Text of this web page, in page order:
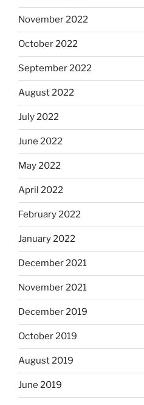
November 2022
October 2022
September 2022
August 2022
July 2022
June 2022
May 2022
April 2022
February 2022
January 2022
December 2021
November 2021
December 2019
October 2019
August 2019
June 2019